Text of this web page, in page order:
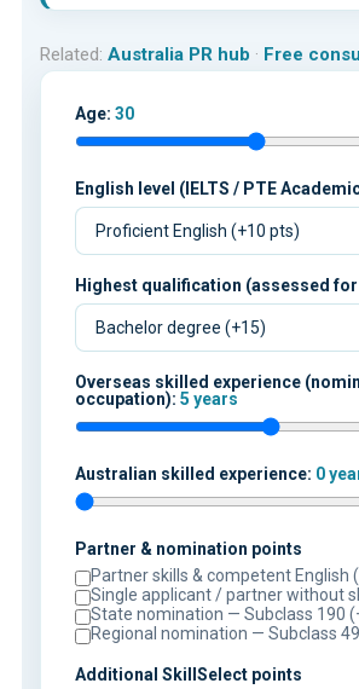
Related: Australia PR hub · Free
Age: 30
English level (IELTS / PTE
Highest qualification (assessed
Overseas skilled experience
occupation): 5 years
Australian skilled experience: 0
Partner & nomination points
Partner skills & competent English
Single applicant / partner without
State nomination — Subclass 190
Regional nomination — Subclass
Additional SkillSelect points